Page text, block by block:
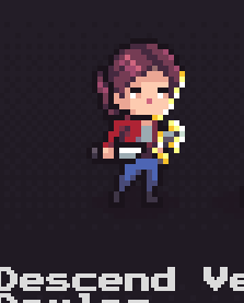
Descend